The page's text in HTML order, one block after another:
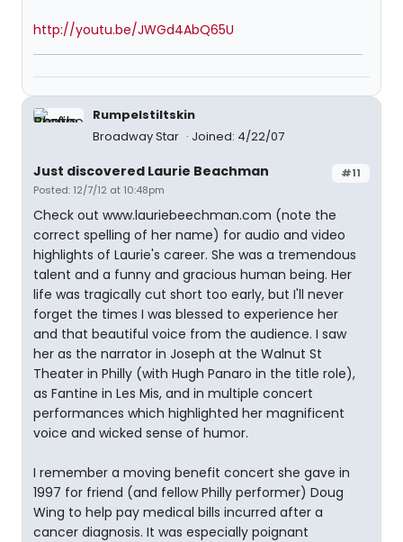
http://youtu.be/JWGd4AbQ65U
Rumpelstiltskin
Broadway Star
Joined: 4/22/07
#11
Just discovered Laurie Beachman
Posted: 12/7/12 at 10:48pm
Check out www.lauriebeechman.com (note the
correct spelling of her name) for audio and video
highlights of Laurie's career. She was a tremendous
talent and a funny and gracious human being. Her
life was tragically cut short too early, but I'll never
forget the times I was blessed to experience her
and that beautiful voice from the audience. I saw
her as the narrator in Joseph at the Walnut St
Theater in Philly (with Hugh Panaro in the title role),
as Fantine in Les Mis, and in multiple concert
performances which highlighted her magnificent
voice and wicked sense of humor.
I remember a moving benefit concert she gave in
1997 for friend (and fellow Philly performer) Doug
Wing to help pay medical bills incurred after a
cancer diagnosis. It was especially poignant